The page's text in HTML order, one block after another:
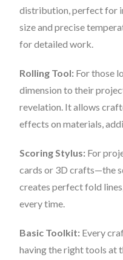
distribution, perfect for
size and precise
for detailed work.
Rolling Tool: For those
dimension to their
revelation. It allows
effects on materials,
Scoring Stylus: For
cards or 3D crafts—the
creates perfect fold
every time.
Basic Toolkit: Every
having the right tools at